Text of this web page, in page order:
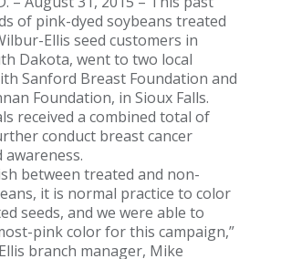
of pink-dyed soybeans treated
Ellis seed customers in
Dakota, went to two local
Sanford Breast Foundation and
Foundation, in Sioux Falls.
received a combined total of
conduct breast cancer
awareness.
between treated and non-
it is normal practice to color
seeds, and we were able to
pink color for this campaign,”
branch manager, Mike